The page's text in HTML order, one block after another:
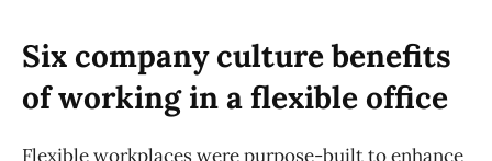
Six company culture benefits
of working in a flexible office
Flexible workplaces were purpose-built to enhance